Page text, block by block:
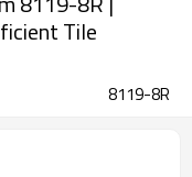
Tile
8119-8R